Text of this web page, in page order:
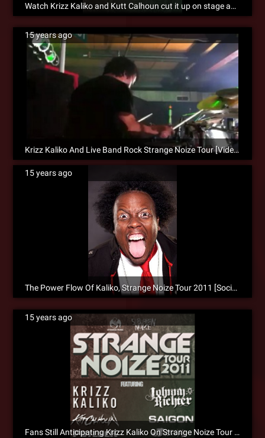
Watch Krizz Kaliko and Kutt Calhoun cut it up on stage and in the bowling alley! [VIDEO]
15 years ago
Krizz Kaliko And Live Band Rock Strange Noize Tour [Video]
15 years ago
The Power Flow Of Kaliko, Strange Noize Tour 2011 [Social]
15 years ago
Fans Still Anticipating Krizz Kaliko On Strange Noize Tour 2011 [Social]